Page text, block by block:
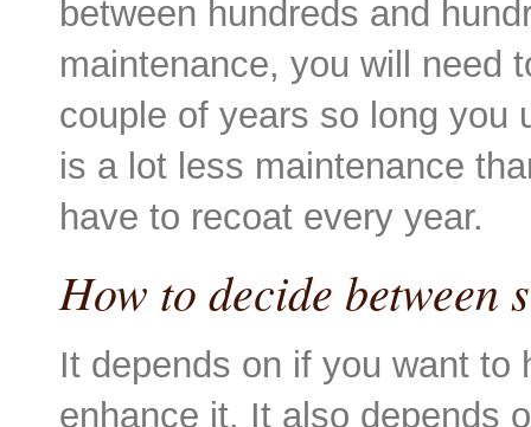
between hundreds and
maintenance, you will need
couple of years so long you
is a lot less maintenance
have to recoat every year.
How to decide between
It depends on if you want to
enhance it. It also depends